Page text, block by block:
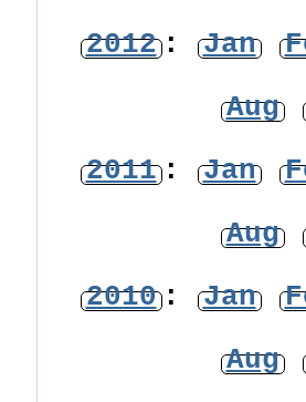
2012: Jan
Aug
2011: Jan
Aug
2010: Jan
Aug